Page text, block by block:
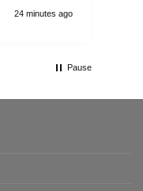
24 minutes ago
Pause